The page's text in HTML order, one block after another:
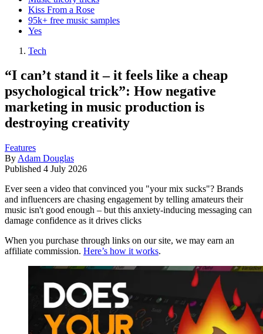
Kiss From a Rose
95k+ free music samples
Yes
Tech
“I can’t stand it – it feels like a cheap
psychological trick”: How negative
marketing in music production is
destroying creativity
Features
By Adam Douglas
Published 4 July 2026
Ever seen a video that convinced you "your mix sucks"? Brands
and influencers are chasing engagement by telling amateurs their
music isn't good enough – but this anxiety-inducing messaging can
damage confidence as it drives clicks
When you purchase through links on our site, we may earn an
affiliate commission. Here’s how it works.